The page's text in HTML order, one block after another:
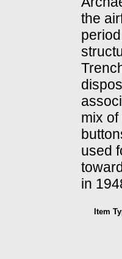
the
mix
used
in
Item